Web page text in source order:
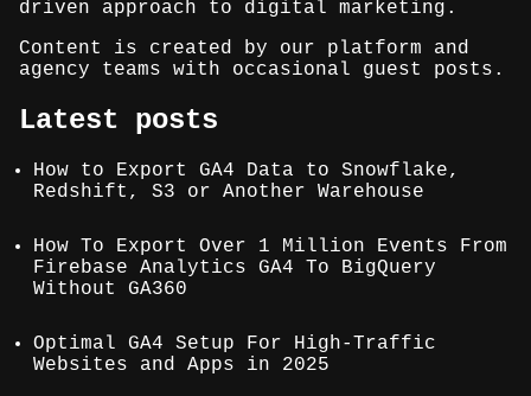
driven approach to digital marketing.
Content is created by our platform and
agency teams with occasional guest posts.
Latest posts
How to Export GA4 Data to Snowflake,
Redshift, S3 or Another Warehouse
How To Export Over 1 Million Events From
Firebase Analytics GA4 To BigQuery
Without GA360
Optimal GA4 Setup For High-Traffic
Websites and Apps in 2025